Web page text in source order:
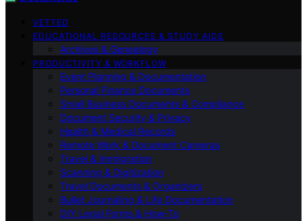
VETTED
EDUCATIONAL RESOURCES & STUDY AIDS
Archives & Genealogy
PRODUCTIVITY & WORKFLOW
Event Planning & Documentation
Personal Finance Documents
Small Business Documents & Compliance
Document Security & Privacy
Health & Medical Records
Remote Work & Document Cameras
Travel & Immigration
Scanning & Digitization
Travel Documents & Organizers
Bullet Journaling & Life Documentation
DIY Legal Forms & How‑To